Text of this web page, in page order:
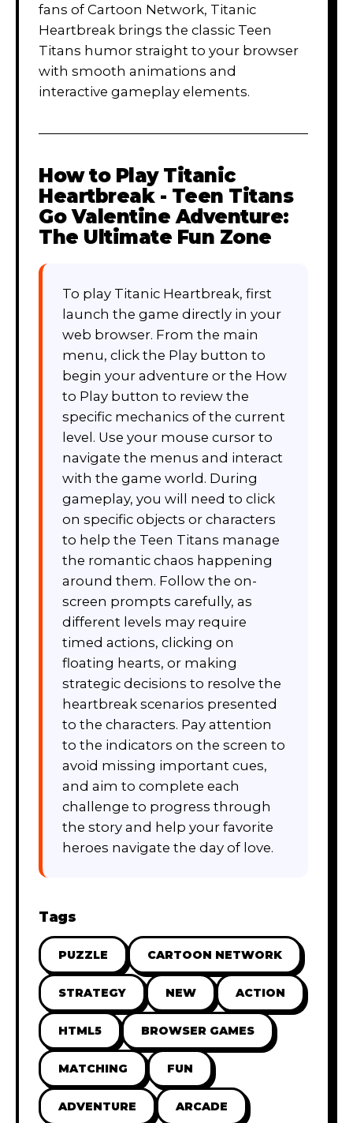
fans of Cartoon Network, Titanic
Heartbreak brings the classic Teen
Titans humor straight to your browser
with smooth animations and
interactive gameplay elements.
How to Play Titanic
Heartbreak - Teen Titans
Go Valentine Adventure:
The Ultimate Fun Zone
To play Titanic Heartbreak, first
launch the game directly in your
web browser. From the main
menu, click the Play button to
begin your adventure or the How
to Play button to review the
specific mechanics of the current
level. Use your mouse cursor to
navigate the menus and interact
with the game world. During
gameplay, you will need to click
on specific objects or characters
to help the Teen Titans manage
the romantic chaos happening
around them. Follow the on-
screen prompts carefully, as
different levels may require
timed actions, clicking on
floating hearts, or making
strategic decisions to resolve the
heartbreak scenarios presented
to the characters. Pay attention
to the indicators on the screen to
avoid missing important cues,
and aim to complete each
challenge to progress through
the story and help your favorite
heroes navigate the day of love.
Tags
PUZZLE CARTOON NETWORK
STRATEGY NEW ACTION
HTML5 BROWSER GAMES
MATCHING FUN
ADVENTURE ARCADE